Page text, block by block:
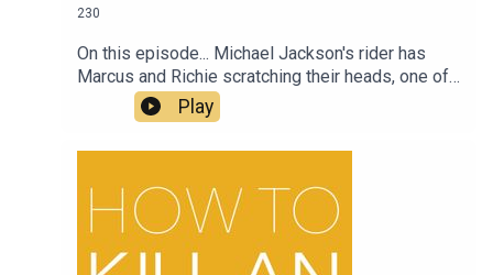
230
On this episode... Michael Jackson's rider has
Marcus and Richie scratching their heads, one of
the best comedy films to come out in a long time
and much more on How to Kill an Hour.Follow
Richie - @richiedrissSend your jokes to:
Play